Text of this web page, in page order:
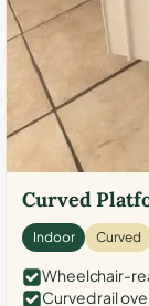
Curved
Indoor Curved
Wheelchair-
Curved rail